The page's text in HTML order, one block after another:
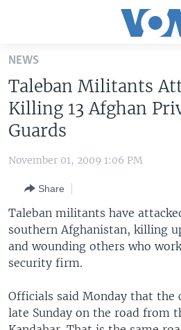
Skip
main
content
Skip
to
Search
U.S. NEWS
WORLD
EUROPE
MIDDLE EAST
SOUTH & CENTRAL ASIA
LATEST GLOBAL COVERAGE
FOLLOW US
Languages
NEWS
Taleban Militants
Killing 13 Afghan
Guards
November 01, 2009 1:06 PM
Share
Taleban militants have
southern Afghanistan, killing
and wounding others who
security firm.
Officials said Monday that the
late Sunday on the road from